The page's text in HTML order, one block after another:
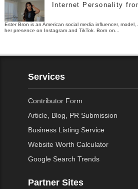
Internet Personality
Ester Bron is an American social media influencer,
her presence on Instagram and TikTok. Born on...
Services
Contributor Form
Article, Blog, PR Submission
Business Listing Service
Website Worth Calculator
Google Search Trends
Partner Sites